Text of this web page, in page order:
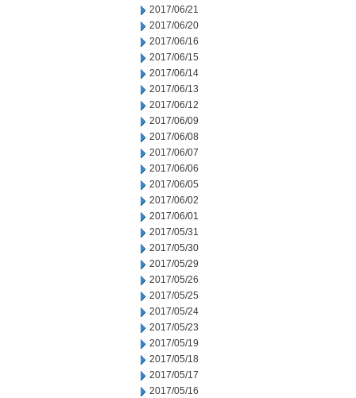
2017/06/21
2017/06/20
2017/06/16
2017/06/15
2017/06/14
2017/06/13
2017/06/12
2017/06/09
2017/06/08
2017/06/07
2017/06/06
2017/06/05
2017/06/02
2017/06/01
2017/05/31
2017/05/30
2017/05/29
2017/05/26
2017/05/25
2017/05/24
2017/05/23
2017/05/19
2017/05/18
2017/05/17
2017/05/16